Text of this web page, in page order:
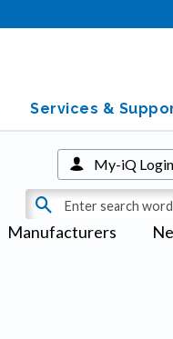
Services &
Manufacturers
My-iQ Login